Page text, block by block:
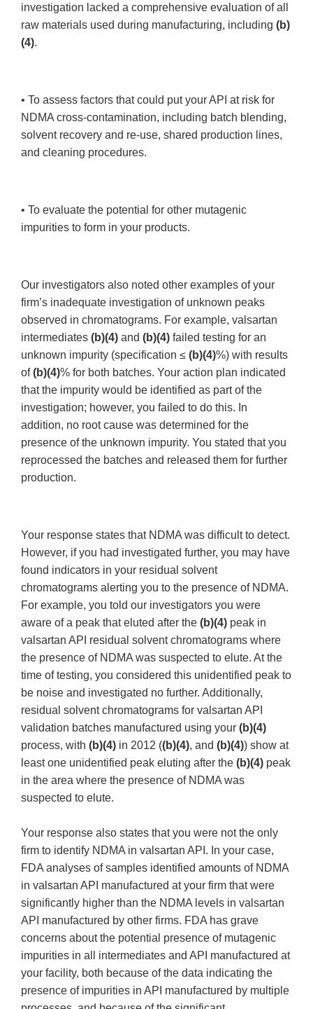
investigation lacked a comprehensive evaluation of all
raw materials used during manufacturing, including (b)
(4).
• To assess factors that could put your API at risk for
NDMA cross-contamination, including batch blending,
solvent recovery and re-use, shared production lines,
and cleaning procedures.
• To evaluate the potential for other mutagenic
impurities to form in your products.
Our investigators also noted other examples of your
firm’s inadequate investigation of unknown peaks
observed in chromatograms. For example, valsartan
intermediates (b)(4) and (b)(4) failed testing for an
unknown impurity (specification ≤ (b)(4)%) with results
of(b)(4)% for both batches. Your action plan indicated
that the impurity would be identified as part of the
investigation; however, you failed to do this. In
addition, no root cause was determined for the
presence of the unknown impurity. You stated that you
reprocessed the batches and released them for further
production.
Your response states that NDMA was difficult to detect.
However, if you had investigated further, you may have
found indicators in your residual solvent
chromatograms alerting you to the presence of NDMA.
For example, you told our investigators you were
aware of a peak that eluted after the (b)(4) peak in
valsartan API residual solvent chromatograms where
the presence of NDMA was suspected to elute. At the
time of testing, you considered this unidentified peak to
be noise and investigated no further. Additionally,
residual solvent chromatograms for valsartan API
validation batches manufactured using your (b)(4)
process, with (b)(4) in 2012 ((b)(4), and (b)(4)) show at
least one unidentified peak eluting after the (b)(4) peak
in the area where the presence of NDMA was
suspected to elute.
Your response also states that you were not the only
firm to identify NDMA in valsartan API. In your case,
FDA analyses of samples identified amounts of NDMA
in valsartan API manufactured at your firm that were
significantly higher than the NDMA levels in valsartan
API manufactured by other firms. FDA has grave
concerns about the potential presence of mutagenic
impurities in all intermediates and API manufactured at
your facility, both because of the data indicating the
presence of impurities in API manufactured by multiple